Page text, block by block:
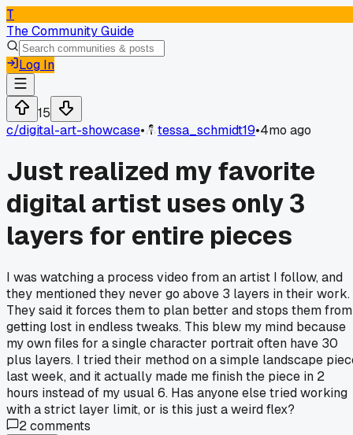
T
The Community Guide
Log In
15
c/digital-art-showcase• tessa_schmidt19•4mo ago
Just realized my favorite
digital artist uses only 3
layers for entire pieces
I was watching a process video from an artist I follow, and
they mentioned they never go above 3 layers in their work.
They said it forces them to plan better and stops them from
getting lost in endless tweaks. This blew my mind because
my own files for a single character portrait often have 30
plus layers. I tried their method on a simple landscape
last week, and it actually made me finish the piece in 2
hours instead of my usual 6. Has anyone else tried working
with a strict layer limit, or is this just a weird flex?
2comments